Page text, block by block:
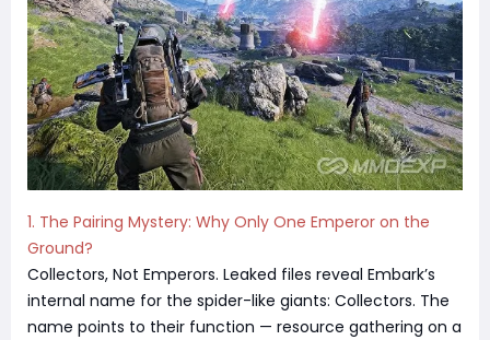
1. The Pairing Mystery: Why Only One Emperor on the
Ground?
Collectors, Not Emperors. Leaked files reveal Embark’s
internal name for the spider-like giants: Collectors. The
name points to their function — resource gathering on a